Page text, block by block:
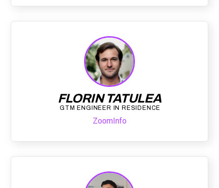
FLORIN TATULEA
GTM ENGINEER IN RESIDENCE
ZoomInfo